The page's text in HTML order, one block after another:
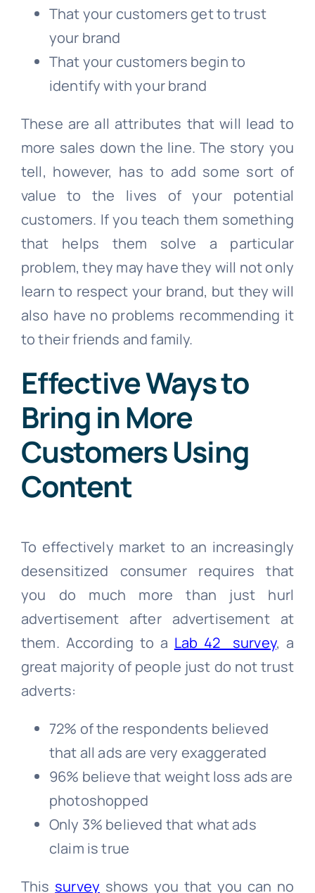
That your customers get to trust
your brand
That your customers begin to
identify with your brand
These are all attributes that will lead to
more sales down the line. The story you
tell, however, has to add some sort of
value to the lives of your potential
customers. If you teach them something
that helps them solve a particular
problem, they may have they will not only
learn to respect your brand, but they will
also have no problems recommending it
to their friends and family.
Effective Ways to
Bring in More
Customers Using
Content
To effectively market to an increasingly
desensitized consumer requires that
you do much more than just hurl
advertisement after advertisement at
them. According to a Lab 42 survey, a
great majority of people just do not trust
adverts:
72% of the respondents believed
that all ads are very exaggerated
96% believe that weight loss ads are
photoshopped
Only 3% believed that what ads
claim is true
This survey shows you that you can no